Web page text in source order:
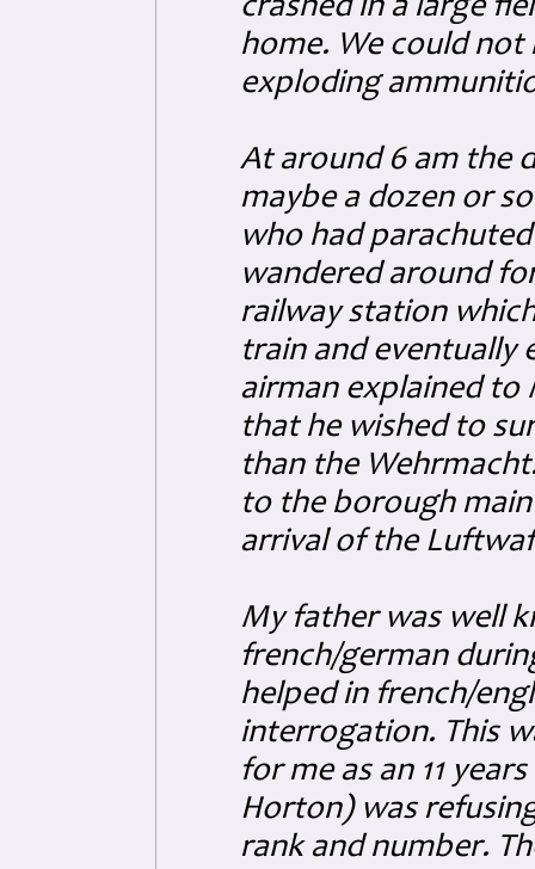
crashed in a large
home. We could
exploding
At around 6 am the
maybe a dozen or
who had
wandered around
railway station
train and eventually
airman explained to
that he wished to
than the
to the borough
arrival of the
My father was well
french/german
helped in french/
interrogation. This
for me as an 11
Horton) was
rank and number.